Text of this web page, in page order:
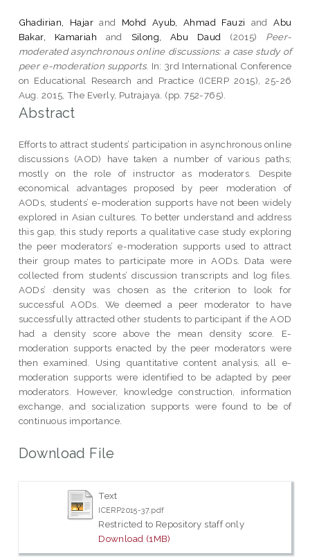
Ghadirian, Hajarand Mohd Ayub, Ahmad Fauzi andAbu
Bakar, Kamariah and Silong, Abu Daud (2015) Peer-
moderated asynchronous online discussions: a case study of
peer e-moderation supports. In: 3rd International Conference
on Educational Research and Practice (ICERP 2015), 25-26
Aug. 2015, The Everly, Putrajaya. (pp. 752-765).
Abstract
Efforts to attract students’ participation in asynchronous online
discussions (AOD) have taken a number of various paths;
mostly on the role of instructor as moderators. Despite
economical advantages proposed by peer moderation of
AODs, students’ e-moderation supports have not been widely
explored in Asian cultures. To better understand and address
this gap, this study reports a qualitative case study exploring
the peer moderators’ e-moderation supports used to attract
their group mates to participate more in AODs. Data were
collected from students’ discussion transcripts and log files.
AODs’ density was chosen as the criterion to look for
successful AODs. We deemed a peer moderator to have
successfully attracted other students to participant if the AOD
had a density score above the mean density score. E-
moderation supports enacted by the peer moderators were
then examined. Using quantitative content analysis, all e-
moderation supports were identified to be adapted by peer
moderators. However, knowledge construction, information
exchange, and socialization supports were found to be of
continuous importance.
Download File
Text
ICERP2015-37.pdf
Restricted to Repository staff only
Download (1MB)